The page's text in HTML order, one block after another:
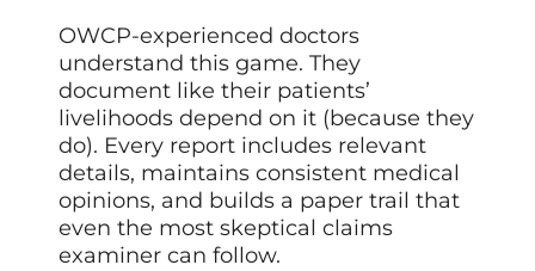
OWCP-experienced doctors
understand this game. They
document like their patients’
livelihoods depend on it (because they
do). Every report includes relevant
details, maintains consistent medical
opinions, and builds a paper trail that
even the most skeptical claims
examiner can follow.